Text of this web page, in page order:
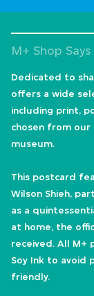
M+ Shop Says
Dedicated to
offers a wide
including print,
chosen from our
museum.
This postcard
Wilson Shieh,
as a
at home, the
received. All M+
Soy Ink to avoid
friendly.